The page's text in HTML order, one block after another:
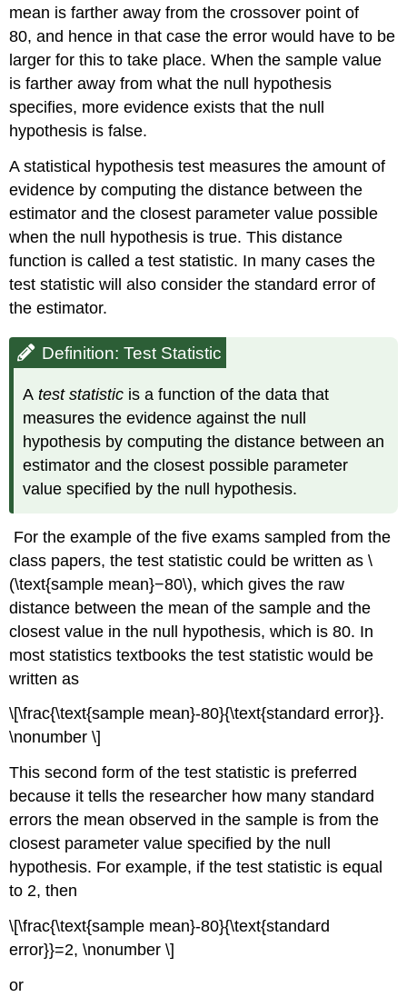
mean is farther away from the crossover point of
80, and hence in that case the error would have to be
larger for this to take place. When the sample value
is farther away from what the null hypothesis
specifies, more evidence exists that the null
hypothesis is false.
A statistical hypothesis test measures the amount of
evidence by computing the distance between the
estimator and the closest parameter value possible
when the null hypothesis is true. This distance
function is called a test statistic. In many cases the
test statistic will also consider the standard error of
the estimator.
Definition: Test Statistic
Atest statistic is a function of the data that
measures the evidence against the null
hypothesis by computing the distance between an
estimator and the closest possible parameter
value specified by the null hypothesis.
For the example of the five exams sampled from the
class papers, the test statistic could be written as \
(\text{sample mean}−80\), which gives the raw
distance between the mean of the sample and the
closest value in the null hypothesis, which is 80. In
most statistics textbooks the test statistic would be
written as
\[\frac{\text{sample mean}-80}{\text{standard error}}.
\nonumber \]
This second form of the test statistic is preferred
because it tells the researcher how many standard
errors the mean observed in the sample is from the
closest parameter value specified by the null
hypothesis. For example, if the test statistic is equal
to 2, then
\[\frac{\text{sample mean}-80}{\text{standard
error}}=2, \nonumber \]
or